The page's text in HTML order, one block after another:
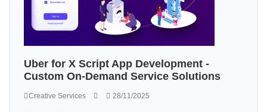
Uber for X Script App Development -
Custom On-Demand Service Solutions
Creative Services 28/11/2025